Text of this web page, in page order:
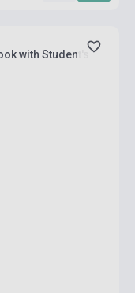
with Student's